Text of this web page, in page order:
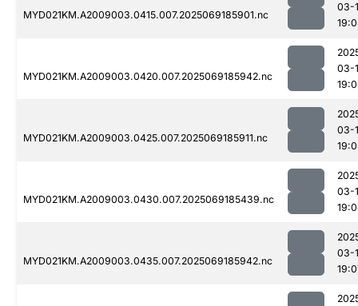
MYD021KM.A2009003.0415.007.2025069185901.nc
03-
MYD021KM.A2009003.0420.007.2025069185942.nc
03-
MYD021KM.A2009003.0425.007.2025069185911.nc
03-
MYD021KM.A2009003.0430.007.2025069185439.nc
03-
MYD021KM.A2009003.0435.007.2025069185942.nc
03-